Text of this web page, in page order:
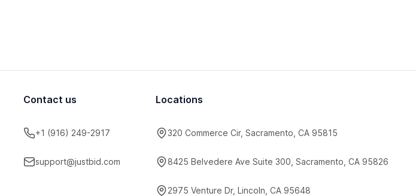
Contact us
+1 (916) 249-2917
support@justbid.com
Locations
320 Commerce Cir, Sacramento, CA 95815
8425 Belvedere Ave Suite 300, Sacramento, CA 95826
2975 Venture Dr, Lincoln, CA 95648